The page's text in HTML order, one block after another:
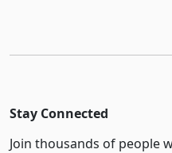
Stay Connected
Join thousands of people